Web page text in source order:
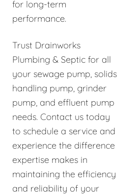
for long-term
performance.
Trust Drainworks
Plumbing & Septic for all
your sewage pump, solids
handling pump, grinder
pump, and effluent pump
needs. Contact us today
to schedule a service and
experience the difference
expertise makes in
maintaining the efficiency
and reliability of your